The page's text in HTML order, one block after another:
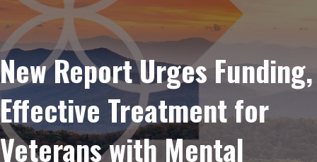
New Report Urges Funding,
Effective Treatment for
Veterans with Mental